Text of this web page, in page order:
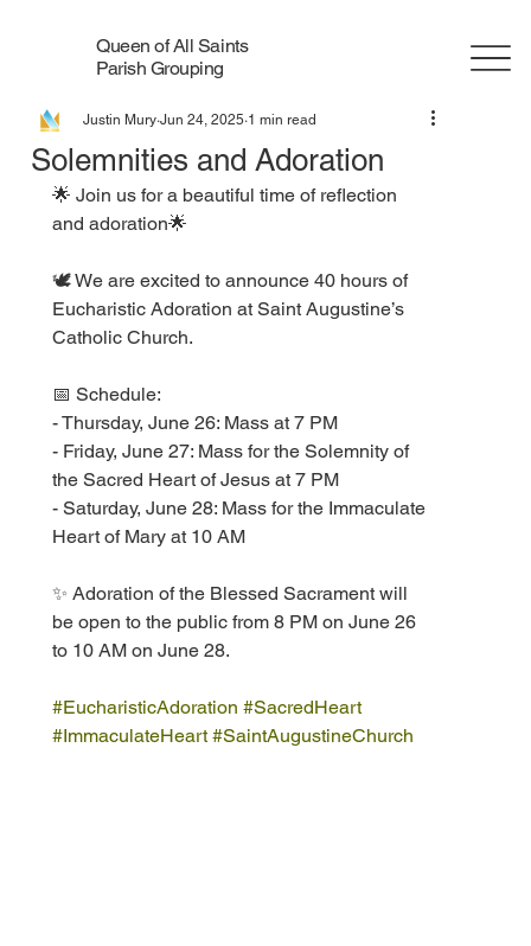
Queen of All Saints
Parish Grouping
Solemnities and Adoration
Justin Mury Jun 24, 2025 1 min read
🌟 Join us for a beautiful time of reflection
and adoration🌟
🕊️ We are excited to announce 40 hours of
Eucharistic Adoration at Saint Augustine’s
Catholic Church.
📅 Schedule:
- Thursday, June 26: Mass at 7 PM
- Friday, June 27: Mass for the Solemnity of
the Sacred Heart of Jesus at 7 PM
- Saturday, June 28: Mass for the Immaculate
Heart of Mary at 10 AM
✨ Adoration of the Blessed Sacrament will
be open to the public from 8 PM on June 26
to 10 AM on June 28.
#EucharisticAdoration #SacredHeart
#ImmaculateHeart #SaintAugustineChurch